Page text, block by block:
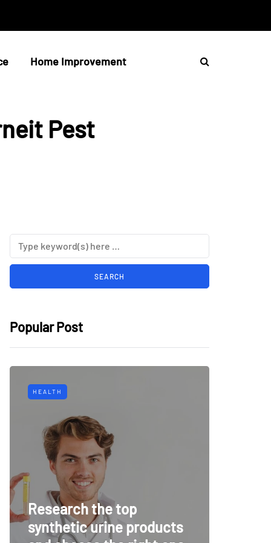
Home Improvement
Pest
Popular Post
HEALTH
Research the top
synthetic urine products